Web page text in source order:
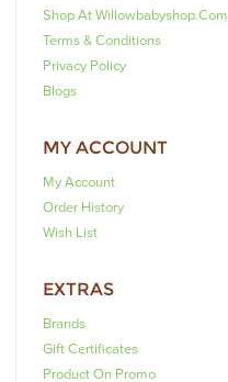
Shop At Willowbabyshop.com
Terms & Conditions
Privacy Policy
Blogs
MY ACCOUNT
My Account
Order History
Wish List
EXTRAS
Brands
Gift Certificates
Product On Promo